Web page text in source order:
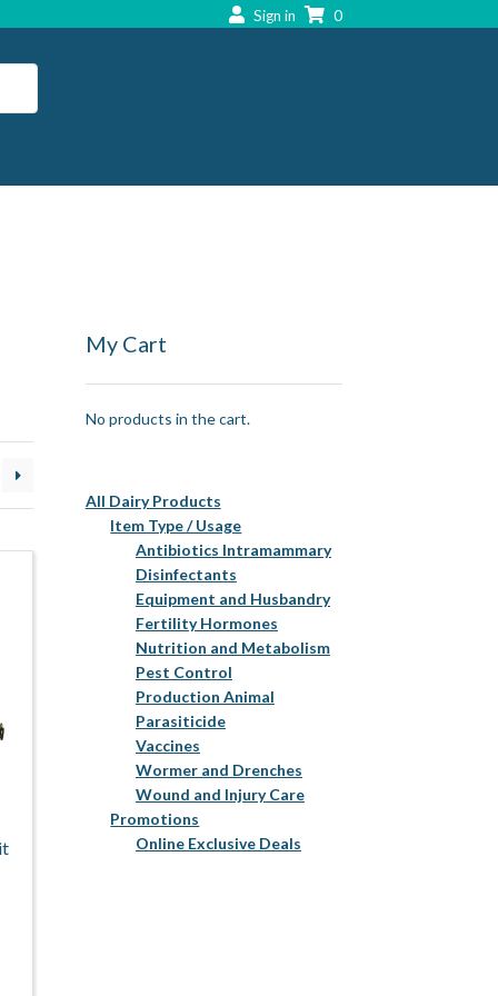
Sign in 0
My Cart
No products in the cart.
All Dairy Products
Item Type / Usage
Antibiotics Intramammary
Disinfectants
Equipment and Husbandry
Fertility Hormones
Nutrition and Metabolism
Pest Control
Production Animal
Parasiticide
Vaccines
Wormer and Drenches
Wound and Injury Care
Promotions
Online Exclusive Deals